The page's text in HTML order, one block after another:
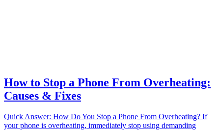
How to Stop a Phone From Overheating:
Causes & Fixes
Quick Answer: How Do You Stop a Phone From Overheating? If
your phone is overheating, immediately stop using demanding